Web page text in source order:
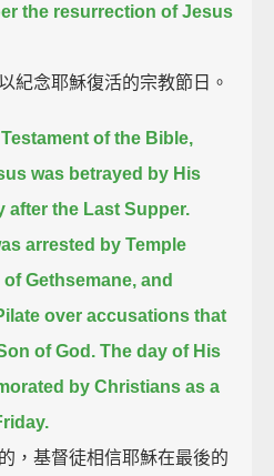
the resurrection of Jesus
紀念耶穌復活的宗教節日。
of the Bible,
was betrayed by His
the Last Supper.
arrested by Temple
Gethsemane, and
over accusations that
of God. The day of His
by Christians as a
，基督徒相信耶穌在最後的